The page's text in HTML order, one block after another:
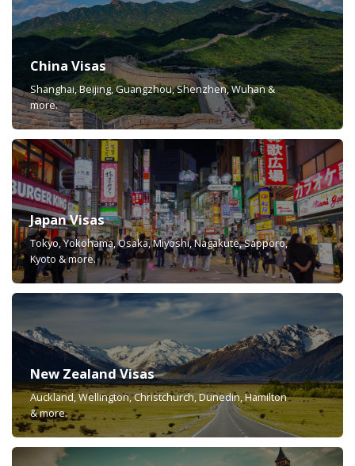
China Visas
Shanghai, Beijing, Guangzhou, Shenzhen, Wuhan &
more.
Japan Visas
Tokyo, Yokohama, Osaka, Miyoshi, Nagakute, Sapporo,
Kyoto & more.
New Zealand Visas
Auckland, Wellington, Christchurch, Dunedin, Hamilton
& more.